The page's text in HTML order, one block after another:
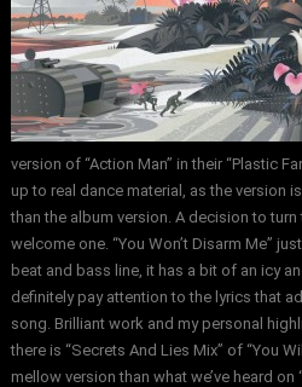
version of “Action Man” in their “Plastic
up to real dance material, as the version
than the album version. A decision to
welcome one. “You Won’t Disarm Me”
beat and bass line, it has a bit of an icy
definitely pay attention to the lyrics that
song. Brilliant work and my personal
there is “Secrets And Lies Mix” of “You
mellow version than what we’ve heard